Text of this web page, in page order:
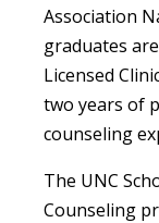
Association
graduates
Licensed
two years of
counseling
The UNC
Counseling